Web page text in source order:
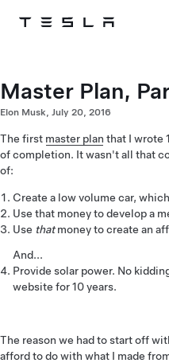
Tesla
Master Plan,
Elon Musk, July 20, 2016
The first master plan that I wrote
of completion. It wasn't all that
of:
Create a low volume car,
Use that money to develop a
Use thatmoney to create an
And...
Provide solar power. No
website for 10 years.
The reason we had to start off
afford to do with what I made